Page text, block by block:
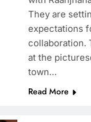
They are
expectations
collaboration.
at the
town…
Read More